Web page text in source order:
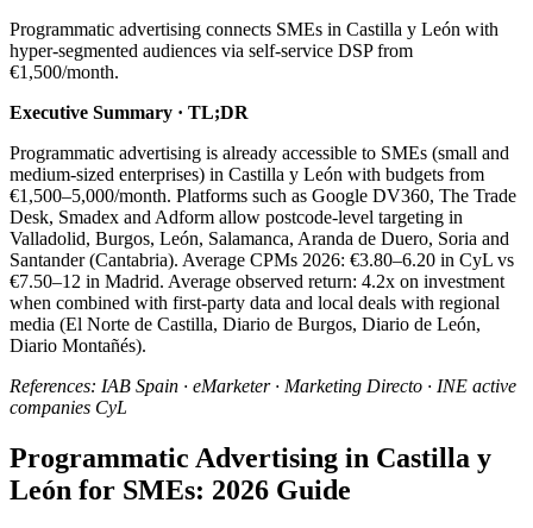
Programmatic advertising connects SMEs in Castilla y León with
hyper-segmented audiences via self-service DSP from
€1,500/month.
Executive Summary · TL;DR
Programmatic advertising is already accessible to SMEs (small and
medium-sized enterprises) in Castilla y León with budgets from
€1,500–5,000/month. Platforms such as Google DV360, The Trade
Desk, Smadex and Adform allow postcode-level targeting in
Valladolid, Burgos, León, Salamanca, Aranda de Duero, Soria and
Santander (Cantabria). Average CPMs 2026: €3.80–6.20 in CyL vs
€7.50–12 in Madrid. Average observed return: 4.2x on investment
when combined with first-party data and local deals with regional
media (El Norte de Castilla, Diario de Burgos, Diario de León,
Diario Montañés).
References: IAB Spain · eMarketer · Marketing Directo · INE active
companies CyL
Programmatic Advertising in Castilla y
León for SMEs: 2026 Guide